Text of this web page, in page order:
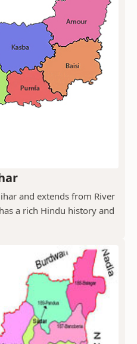
and extends from River
a rich Hindu history and